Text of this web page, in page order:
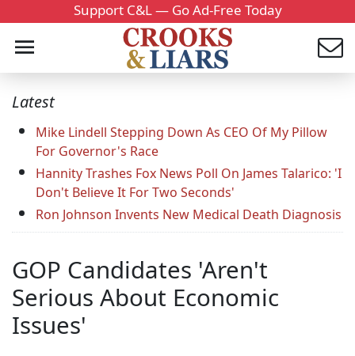
Support C&L — Go Ad-Free Today
Latest
Mike Lindell Stepping Down As CEO Of My Pillow
For Governor's Race
Hannity Trashes Fox News Poll On James Talarico: 'I
Don't Believe It For Two Seconds'
Ron Johnson Invents New Medical Death Diagnosis
GOP Candidates 'Aren't
Serious About Economic
Issues'